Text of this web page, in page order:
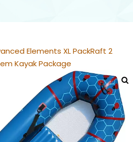
Elements XL PackRaft 2
Kayak Package